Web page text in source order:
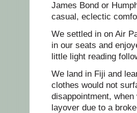
James Bond or
casual, eclectic
We settled in on Air
in our seats and
little light reading
We land in Fiji and
clothes would not
disappointment,
layover due to a